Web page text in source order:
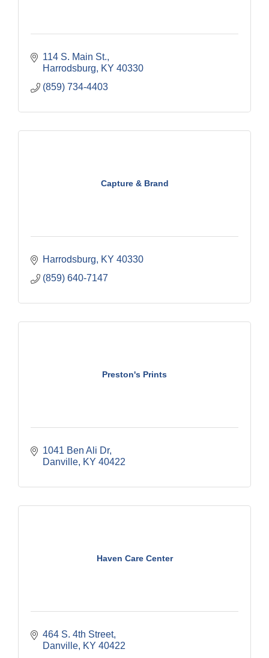
114 S. Main St.
Harrodsburg
KY 40330
(859) 734-4403
Capture & Brand
Harrodsburg KY 40330
(859) 640-7147
Preston's Prints
1041 Ben Ali Dr
Danville KY 40422
Haven Care Center
464 S. 4th Street
Danville KY 40422